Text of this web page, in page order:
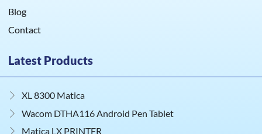
Blog
Contact
Latest Products
XL 8300 Matica
Wacom DTHA116 Android Pen Tablet
Matica LX PRINTER